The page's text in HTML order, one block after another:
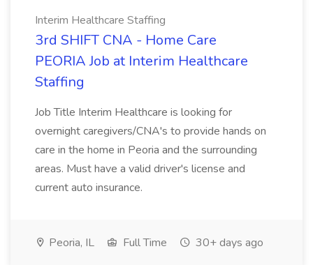
Interim Healthcare Staffing
3rd SHIFT CNA - Home Care
PEORIA Job at Interim Healthcare
Staffing
Job Title Interim Healthcare is looking for
overnight caregivers/CNA's to provide hands on
care in the home in Peoria and the surrounding
areas. Must have a valid driver's license and
current auto insurance.
Peoria, IL Full Time 30+ days ago